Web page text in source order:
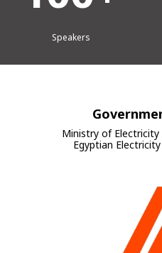
Tracks
Ministry of Electricity
Egyptian